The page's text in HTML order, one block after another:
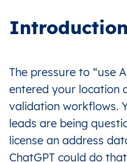
Introduction
The pressure to “use
entered your location
validation workflows.
leads are being
license an address
ChatGPT could do